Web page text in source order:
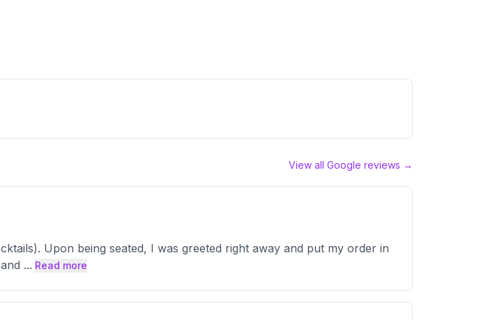
View all Google reviews →
Upon being seated, I was greeted right away and put my order in
... Read more